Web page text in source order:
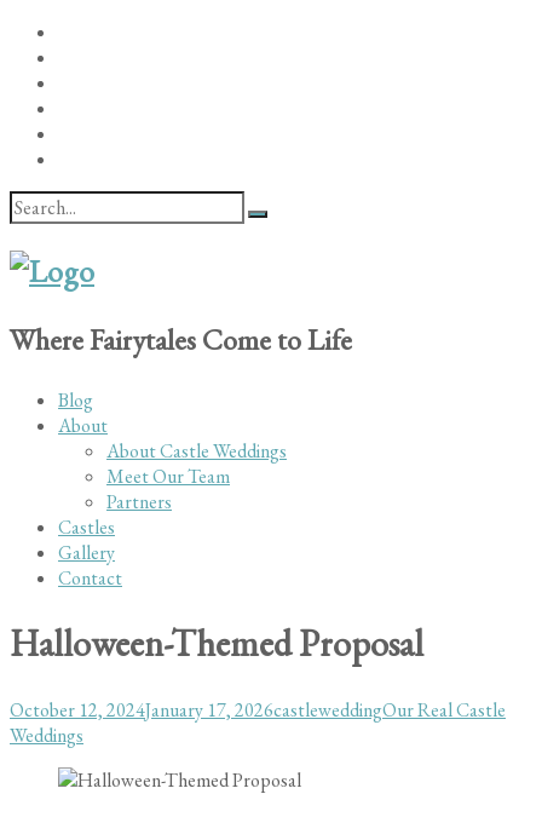
Where Fairytales Come to Life
Blog
About
About Castle Weddings
Meet Our Team
Partners
Castles
Gallery
Contact
Halloween-Themed Proposal
Posted
on
October 12, 2024January 17, 2026Author
castleweddingCategories
Our Real Castle
Weddings